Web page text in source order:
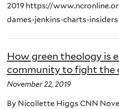
2019 https://
dames-jenkins-charts-
How green theology is
community to fight the
November 22, 2019
By Nicollette Higgs CNN